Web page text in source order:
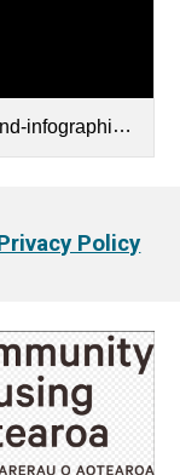
v2.pdf
Policy